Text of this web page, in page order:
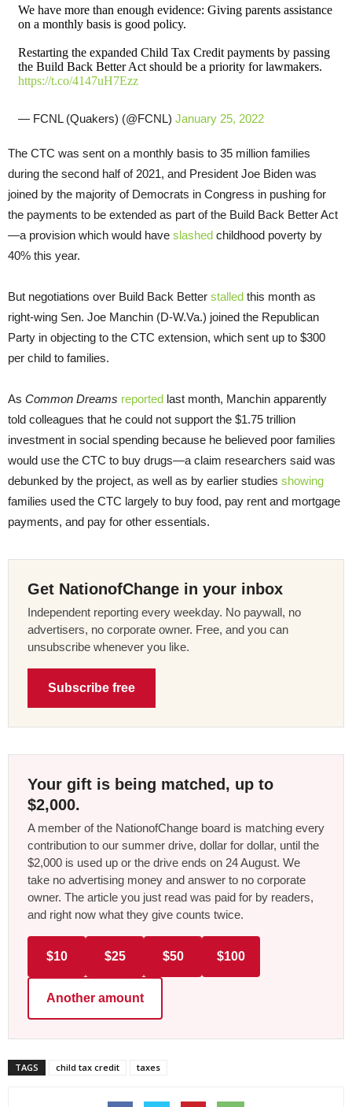
We have more than enough evidence: Giving parents assistance
on a monthly basis is good policy.
Restarting the expanded Child Tax Credit payments by passing
the Build Back Better Act should be a priority for lawmakers.
https://t.co/4147uH7Ezz
— FCNL (Quakers) (@FCNL) January 25, 2022
The CTC was sent on a monthly basis to 35 million families
during the second half of 2021, and President Joe Biden was
joined by the majority of Democrats in Congress in pushing for
the payments to be extended as part of the Build Back Better Act
—a provision which would have slashed childhood poverty by
40% this year.
But negotiations over Build Back Better stalled this month as
right-wing Sen. Joe Manchin (D-W.Va.) joined the Republican
Party in objecting to the CTC extension, which sent up to $300
per child to families.
As Common Dreams reported last month, Manchin apparently
told colleagues that he could not support the $1.75 trillion
investment in social spending because he believed poor families
would use the CTC to buy drugs—a claim researchers said was
debunked by the project, as well as by earlier studies showing
families used the CTC largely to buy food, pay rent and mortgage
payments, and pay for other essentials.
Get NationofChange in your inbox
Independent reporting every weekday. No paywall, no
advertisers, no corporate owner. Free, and you can
unsubscribe whenever you like.
Subscribe free
Your gift is being matched, up to
$2,000.
A member of the NationofChange board is matching every
contribution to our summer drive, dollar for dollar, until the
$2,000 is used up or the drive ends on 24 August. We
take no advertising money and answer to no corporate
owner. The article you just read was paid for by readers,
and right now what they give counts twice.
$10 $25 $50 $100
Another amount
TAGS child tax credit taxes